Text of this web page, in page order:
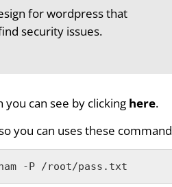
for wordpress that
security issues.
can see by clicking here.
you can uses these command
-P /root/pass.txt